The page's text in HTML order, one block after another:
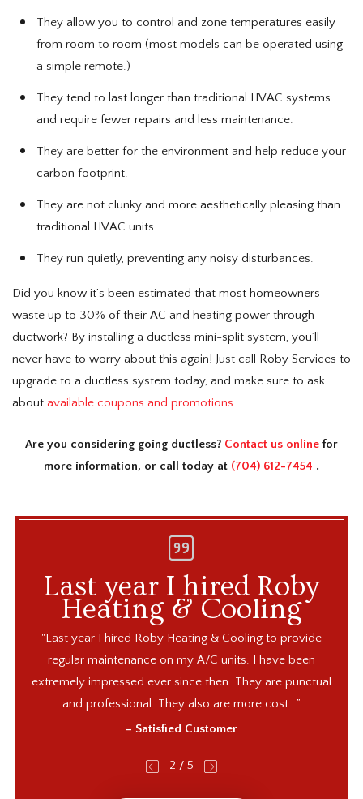
They allow you to control and zone temperatures easily
from room to room (most models can be operated using
a simple remote.)
They tend to last longer than traditional HVAC systems
and require fewer repairs and less maintenance.
They are better for the environment and help reduce your
carbon footprint.
They are not clunky and more aesthetically pleasing than
traditional HVAC units.
They run quietly, preventing any noisy disturbances.
Did you know it’s been estimated that most homeowners
waste up to 30% of their AC and heating power through
ductwork? By installing a ductless mini-split system, you’ll
never have to worry about this again! Just call Roby Services to
upgrade to a ductless system today, and make sure to ask
about available coupons and promotions.
Are you considering going ductless? Contact us online for
more information, or call today at (704) 612-7454 .
Last year I hired Roby
Heating & Cooling
"Last year I hired Roby Heating & Cooling to provide
regular maintenance on my A/C units. I have been
extremely impressed ever since then. They are punctual
and professional. They also are more cost...”
– Satisfied Customer
2 / 5